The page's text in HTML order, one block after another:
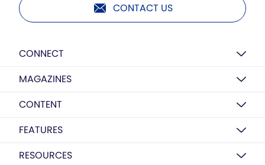
CONTACT US
CONNECT
MAGAZINES
CONTENT
FEATURES
RESOURCES